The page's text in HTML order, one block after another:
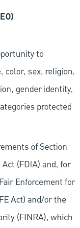
to
color, sex, religion,
gender identity,
protected
of Section
(FDIA) and, for
Enforcement for
Act) and/or the
(FINRA), which